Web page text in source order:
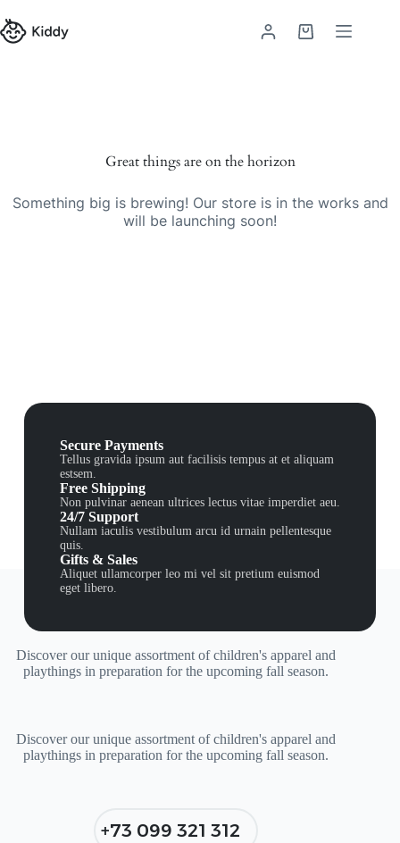
Great things are on the horizon
Something big is brewing! Our store is in the works and
will be launching soon!
Secure Payments
Tellus gravida ipsum aut facilisis tempus at et aliquam
estsem.
Free Shipping
Non pulvinar aenean ultrices lectus vitae imperdiet aeu.
24/7 Support
Nullam iaculis vestibulum arcu id urnain pellentesque
quis.
Gifts & Sales
Aliquet ullamcorper leo mi vel sit pretium euismod
eget libero.
Discover our unique assortment of children's apparel and
playthings in preparation for the upcoming fall season.
Discover our unique assortment of children's apparel and
playthings in preparation for the upcoming fall season.
+73 099 321 312